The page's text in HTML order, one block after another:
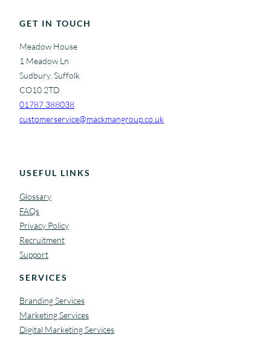
GET IN TOUCH
Meadow House
1 Meadow Ln
Sudbury, Suffolk
CO10 2TD
01787 388038
customerservice@mackmangroup.co.uk
USEFUL LINKS
Glossary
FAQs
Privacy Policy
Recruitment
Support
SERVICES
Branding Services
Marketing Services
Digital Marketing Services